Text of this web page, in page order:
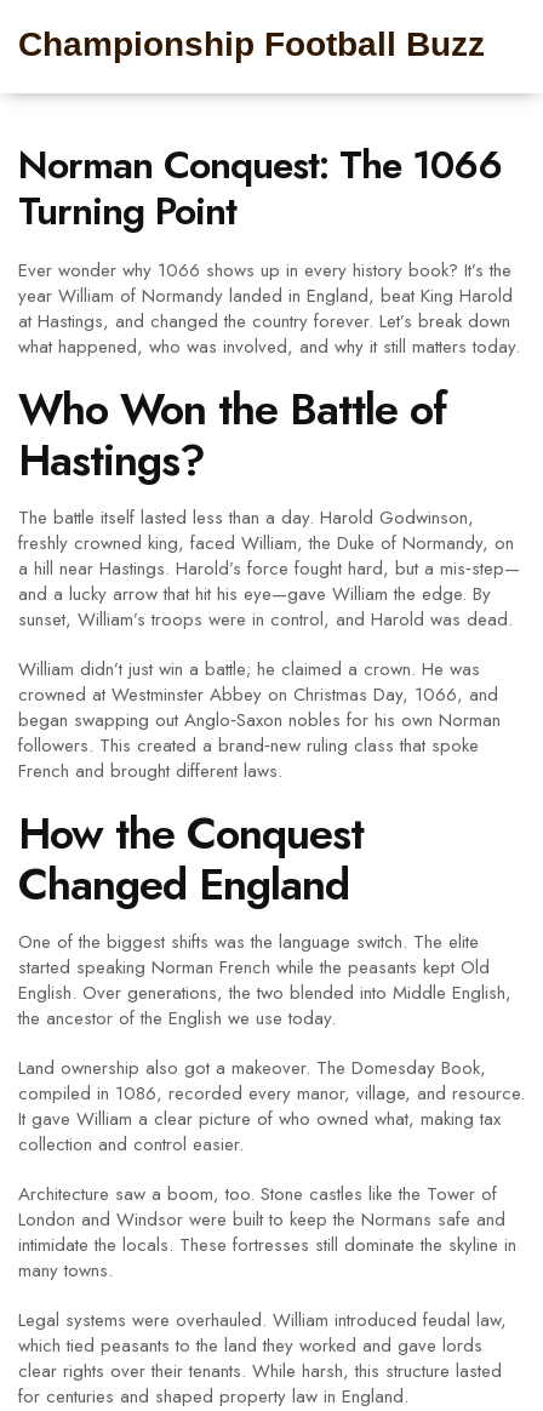
Championship Football Buzz
Norman Conquest: The 1066
Turning Point
Ever wonder why 1066 shows up in every history book? It’s the
year William of Normandy landed in England, beat King Harold
at Hastings, and changed the country forever. Let’s break down
what happened, who was involved, and why it still matters today.
Who Won the Battle of
Hastings?
The battle itself lasted less than a day. Harold Godwinson,
freshly crowned king, faced William, the Duke of Normandy, on
a hill near Hastings. Harold’s force fought hard, but a mis‑step—
and a lucky arrow that hit his eye—gave William the edge. By
sunset, William’s troops were in control, and Harold was dead.
William didn’t just win a battle; he claimed a crown. He was
crowned at Westminster Abbey on Christmas Day, 1066, and
began swapping out Anglo‑Saxon nobles for his own Norman
followers. This created a brand‑new ruling class that spoke
French and brought different laws.
How the Conquest
Changed England
One of the biggest shifts was the language switch. The elite
started speaking Norman French while the peasants kept Old
English. Over generations, the two blended into Middle English,
the ancestor of the English we use today.
Land ownership also got a makeover. The Domesday Book,
compiled in 1086, recorded every manor, village, and resource.
It gave William a clear picture of who owned what, making tax
collection and control easier.
Architecture saw a boom, too. Stone castles like the Tower of
London and Windsor were built to keep the Normans safe and
intimidate the locals. These fortresses still dominate the skyline in
many towns.
Legal systems were overhauled. William introduced feudal law,
which tied peasants to the land they worked and gave lords
clear rights over their tenants. While harsh, this structure lasted
for centuries and shaped property law in England.